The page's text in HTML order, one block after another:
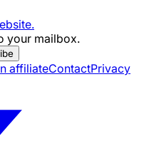
your mailbox.
affiliateContactPrivacy